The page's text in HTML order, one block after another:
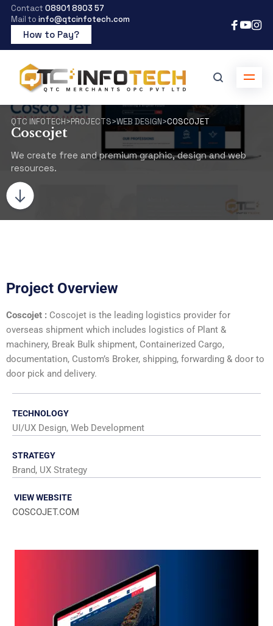
Contact 08901 8903 57
Mail to info@qtcinfotech.com
How to Pay?
QTC INFOTECH>PROJECTS>WEB DESIGN>COSCOJET
Coscojet
We create free and premium graphic, design and web
resources.
Project Overview
Coscojet : Coscojet is the leading logistics provider for
overseas shipment which includes logistics of Plant &
machinery, Break Bulk shipment, Containerized Cargo,
documentation, Custom’s Broker, shipping, forwarding & door to
door pick and delivery.
TECHNOLOGY
UI/UX Design, Web Development
STRATEGY
Brand, UX Strategy
VIEW WEBSITE
COSCOJET.COM